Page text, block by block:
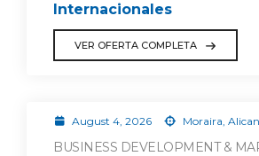
Internacionales
VER OFERTA COMPLETA
August 4, 2026 Moraira,
BUSINESS DEVELOPMENT &